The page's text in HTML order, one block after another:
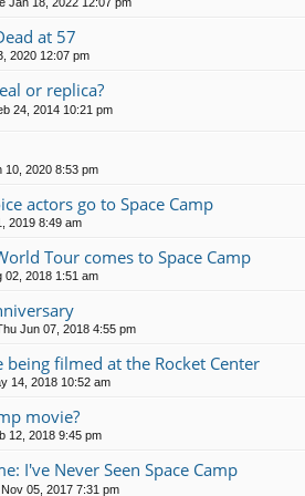
Jan 18, 2022 12:07 pm
at 57
2020 12:07 pm
or replica?
24, 2014 10:21 pm
10, 2020 8:53 pm
actors go to Space Camp
2019 8:49 am
Tour comes to Space Camp
02, 2018 1:51 am
Jun 07, 2018 4:55 pm
filmed at the Rocket Center
14, 2018 10:52 am
movie?
12, 2018 9:45 pm
I've Never Seen Space Camp
05, 2017 7:31 pm